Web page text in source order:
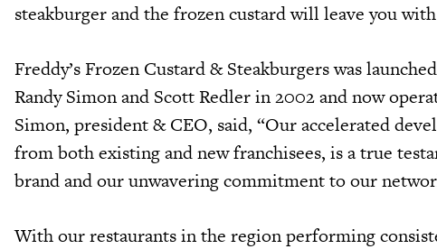
steakburger and the frozen custard will leave you
Freddy’s Frozen Custard & Steakburgers was
Randy Simon and Scott Redler in 2002 and now
Simon, president & CEO, said, “Our accelerated
from both existing and new franchisees, is a true
brand and our unwavering commitment to our
With our restaurants in the region performing